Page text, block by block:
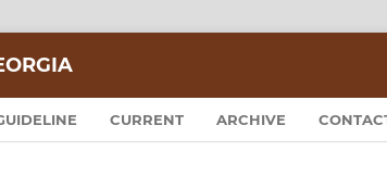
CURRENT ARCHIVE